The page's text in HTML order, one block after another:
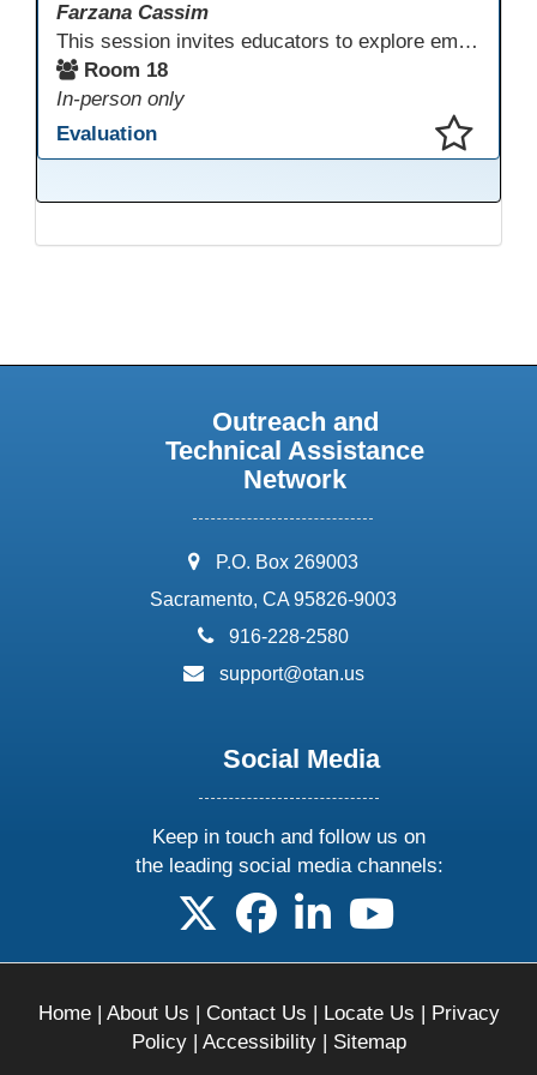
Farzana Cassim
This session invites educators to explore emerging technologies through a guided tech playground featuring AR, VR headsets, ClassVR, and zSpace 3D tools. Designed for ESL, Academic, and CTE programs, participants will examine how these tools support language development, academic learning, and hands-on career training. The focus is on practical classroom applications and informed use rather than novelty.
Room 18
In-person only
Evaluation
Outreach and
Technical Assistance
Network
address:
P.O. Box 269003
Sacramento, CA 95826-9003
phone:
916-228-2580
email:
support@otan.us
Social Media
Keep in touch and follow us on
the leading social media channels:
follow us on X
follow us on facebook
follow us on linkedin
follow us on
Home| About Us | Contact Us | Locate Us | Privacy
Policy| Accessibility| Sitemap